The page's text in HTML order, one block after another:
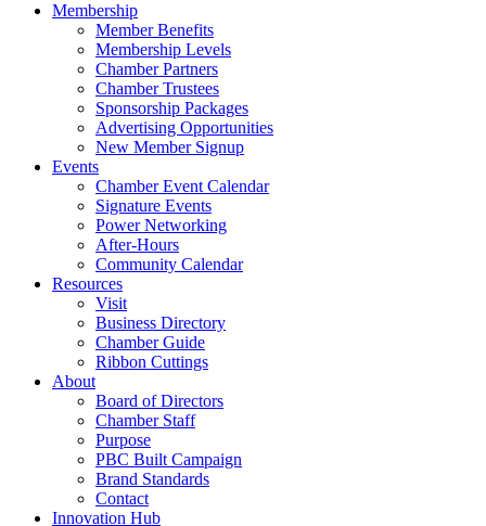
Membership
Member Benefits
Membership Levels
Chamber Partners
Chamber Trustees
Sponsorship Packages
Advertising Opportunities
New Member Signup
Events
Chamber Event Calendar
Signature Events
Power Networking
After-Hours
Community Calendar
Resources
Visit
Business Directory
Chamber Guide
Ribbon Cuttings
About
Board of Directors
Chamber Staff
Purpose
PBC Built Campaign
Brand Standards
Contact
Innovation Hub